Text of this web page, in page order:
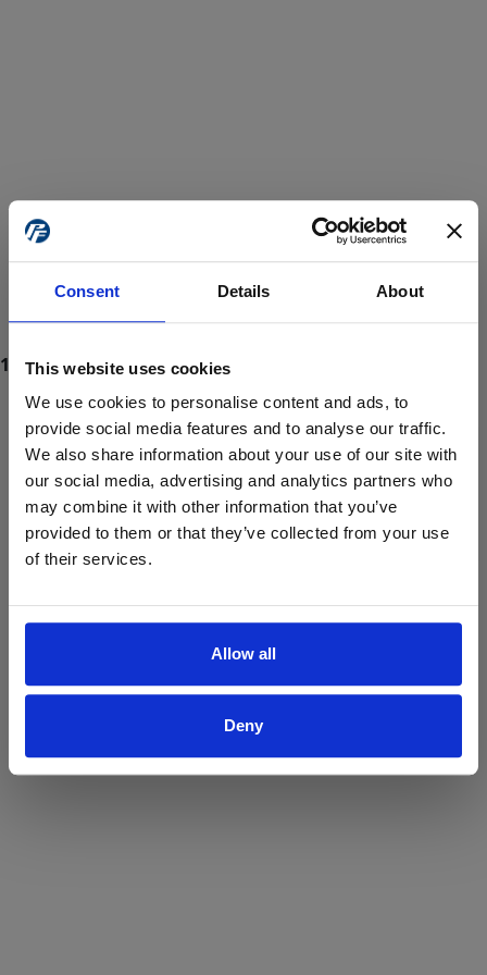
Consent Details About
This website uses cookies
We use cookies to personalise content and ads, to
provide social media features and to analyse our traffic.
We also share information about your use of our site with
our social media, advertising and analytics partners who
may combine it with other information that you’ve
provided to them or that they’ve collected from your use
of their services.
Allow all
Deny
ProForce estore site is for individuals 18 years of age or older.
Are you at least 18 years old?
Yes No